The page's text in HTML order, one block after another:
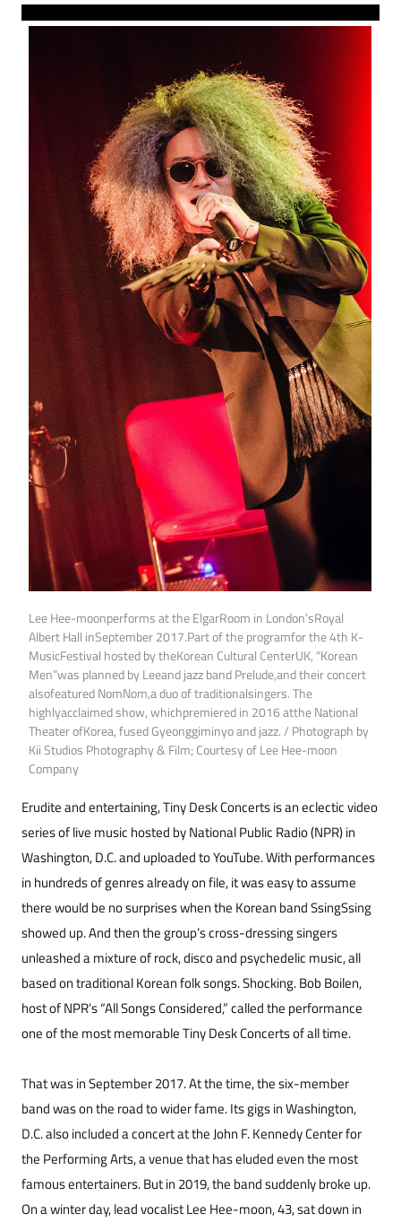
Lee Hee-moonperforms at the ElgarRoom in London’sRoyal
Albert Hall inSeptember 2017.Part of the programfor the 4th K-
MusicFestival hosted by theKorean Cultural CenterUK, “Korean
Men”was planned by Leeand jazz band Prelude,and their concert
alsofeatured NomNom,a duo of traditionalsingers. The
highlyacclaimed show, whichpremiered in 2016 atthe National
Theater ofKorea, fused Gyeonggiminyo and jazz. / Photograph by
Kii Studios Photography & Film; Courtesy of Lee Hee-moon
Company
Erudite and entertaining, Tiny Desk Concerts is an eclectic video
series of live music hosted by National Public Radio (NPR) in
Washington, D.C. and uploaded to YouTube. With performances
in hundreds of genres already on file, it was easy to assume
there would be no surprises when the Korean band SsingSsing
showed up. And then the group’s cross-dressing singers
unleashed a mixture of rock, disco and psychedelic music, all
based on traditional Korean folk songs. Shocking. Bob Boilen,
host of NPR’s “All Songs Considered,” called the performance
one of the most memorable Tiny Desk Concerts of all time.
That was in September 2017. At the time, the six-member
band was on the road to wider fame. Its gigs in Washington,
D.C. also included a concert at the John F. Kennedy Center for
the Performing Arts, a venue that has eluded even the most
famous entertainers. But in 2019, the band suddenly broke up.
On a winter day, lead vocalist Lee Hee-moon, 43, sat down in